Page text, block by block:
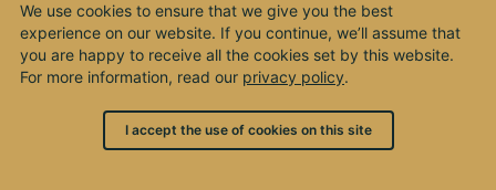
We use cookies to ensure that we give you the best
experience on our website. If you continue, we’ll assume that
you are happy to receive all the cookies set by this website.
For more information, read our privacy policy.
I accept the use of cookies on this site